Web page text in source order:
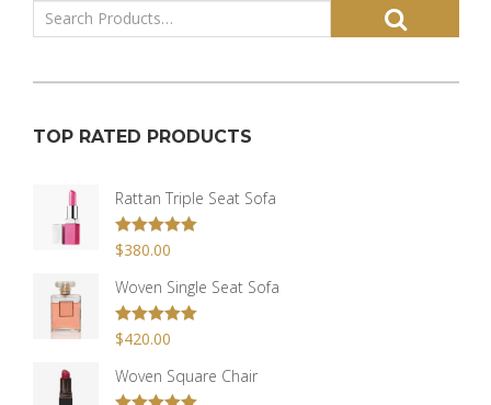
TOP RATED PRODUCTS
Rattan Triple Seat Sofa
Rated5.00
out of 5
$380.00
Woven Single Seat Sofa
Rated5.00
out of 5
$420.00
Woven Square Chair